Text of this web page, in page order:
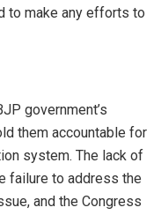
to make any efforts to
government’s
them accountable for
system. The lack of
failure to address the
and the Congress